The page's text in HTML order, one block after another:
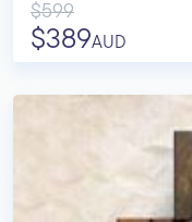
$599
$389AUD